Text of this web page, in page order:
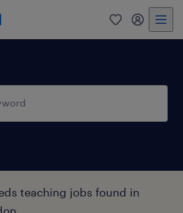
0 my
teaching jobs found in